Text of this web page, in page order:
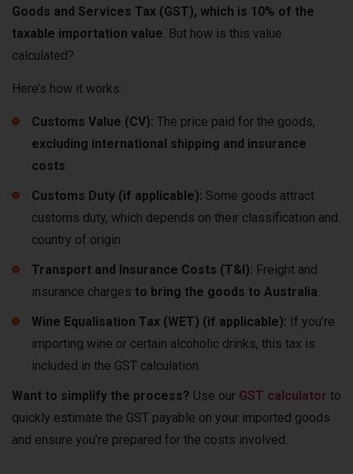
Goods and Services Tax (GST), which is 10% of the
taxable importation value . But how is this value
calculated?
Here’s how it works:
Customs Value (CV): The price paid for the goods,
excluding international shipping and insurance
costs.
Customs Duty (if applicable): Some goods attract
customs duty, which depends on their classification and
country of origin.
Transport and Insurance Costs (T&I): Freight and
insurance charges to bring the goods to Australia.
Wine Equalisation Tax (WET) (if applicable): If you’re
importing wine or certain alcoholic drinks, this tax is
included in the GST calculation.
Want to simplify the process? Use our GST calculator to
quickly estimate the GST payable on your imported goods
and ensure you’re prepared for the costs involved.